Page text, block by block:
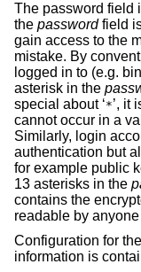
The password field
the passwordfield
gain access to the
mistake. By
logged in to (e.g.
asterisk in the
special about ‘*’, it
cannot occur in a
Similarly, login
authentication but
for example public
13 asterisks in the
contains the
readable by
Configuration for
information is